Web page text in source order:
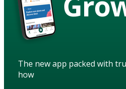
The new app packed with
how